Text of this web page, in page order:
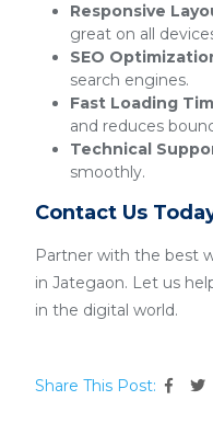
Responsive
great on all
SEO
search engines.
Fast Loading
and reduces
Technical
smoothly.
Contact Us
Partner with the best
in Jategaon. Let us
in the digital world.
Share This Post: